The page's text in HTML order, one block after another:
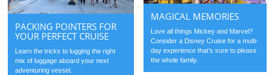
PACKING POINTERS FOR
YOUR PERFECT CRUISE
Learn the tricks to lugging the right
mix of luggage aboard your next
adventuring vessel.
MAGICAL MEMORIES
Love all things Mickey and Marvel?
Consider a Disney Cruise for a multi-
day experience that’s sure to please
the whole family.